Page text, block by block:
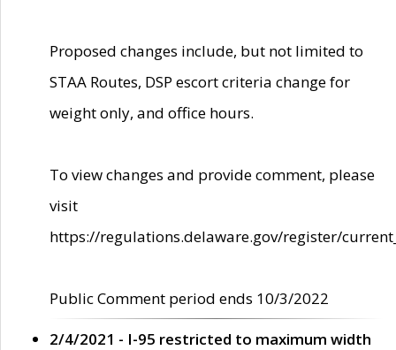
Proposed changes include, but not limited to
STAA Routes, DSP escort criteria change for
weight only, and office hours.
To view changes and provide comment, please
visit
https://regulations.delaware.gov/register/
Public Comment period ends 10/3/2022
2/4/2021 - I-95 restricted to maximum width